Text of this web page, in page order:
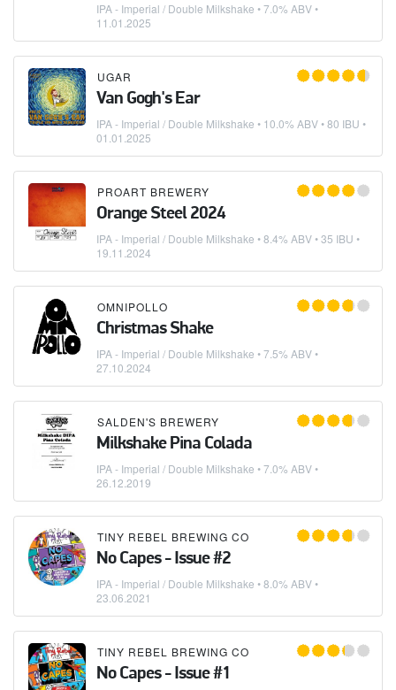
IPA - Imperial / Double Milkshake • 7.0% ABV •
11.01.2025
UGAR
Van Gogh's Ear
IPA - Imperial / Double Milkshake • 10.0% ABV • 80 IBU •
01.01.2025
PROART BREWERY
Orange Steel 2024
IPA - Imperial / Double Milkshake • 8.4% ABV • 35 IBU •
19.11.2024
OMNIPOLLO
Christmas Shake
IPA - Imperial / Double Milkshake • 7.5% ABV •
27.10.2024
SALDEN'S BREWERY
Milkshake Pina Colada
IPA - Imperial / Double Milkshake • 7.0% ABV •
26.12.2019
TINY REBEL BREWING CO
No Capes - Issue #2
IPA - Imperial / Double Milkshake • 8.0% ABV •
23.06.2021
TINY REBEL BREWING CO
No Capes - Issue #1